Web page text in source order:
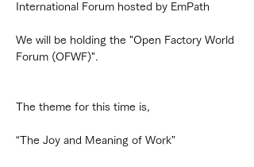
International Forum hosted by EmPath
We will be holding the "Open Factory World
Forum (OFWF)".
The theme for this time is,
“The Joy and Meaning of Work”